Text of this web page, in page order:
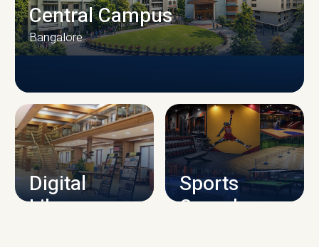
CAMPUS INFRASTRUCTURE
Central Campus
Bangalore
Digital
Library
Sports
Complex